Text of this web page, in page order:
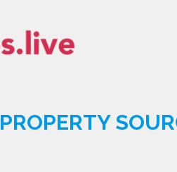
PROPERTY